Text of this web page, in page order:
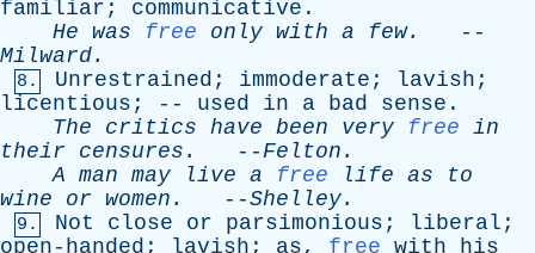
familiar ; communicative .
He was free only with a few.
--
Milward.
8. Unrestrained ; immoderate ; lavish ;
licentious ; -- used in a bad sense .
The
critics have been very free in
their
censures . --Felton .
A man may live a free life as
to
wine
or women . --Shelley.
9. Not close or parsimonious ; liberal ;
open-handed ; lavish ; as, free with
his